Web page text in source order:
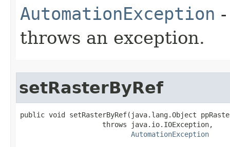
AutomationException
throws an exception.
setRasterByRef
public void setRasterByRef(java.lang.Object
                    throws java.io.IOException,
AutomationException